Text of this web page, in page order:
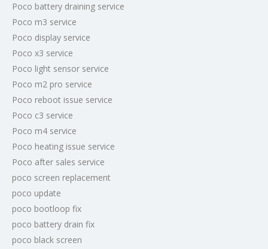
Poco battery draining service
Poco m3 service
Poco display service
Poco x3 service
Poco light sensor service
Poco m2 pro service
Poco reboot issue service
Poco c3 service
Poco m4 service
Poco heating issue service
Poco after sales service
poco screen replacement
poco update
poco bootloop fix
poco battery drain fix
poco black screen